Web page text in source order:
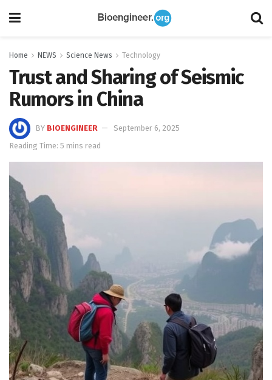
Home NEWS Science News Technology
Trust and Sharing of Seismic
Rumors in China
BY BIOENGINEER
September 6, 2025
Reading Time: 5 mins read